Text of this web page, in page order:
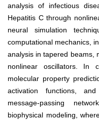
analysis of infectious
Hepatitis C through
neural simulation
computational mechanics,
analysis in tapered beams,
nonlinear oscillators. In
molecular property
activation functions,
message-passing
biophysical modeling,